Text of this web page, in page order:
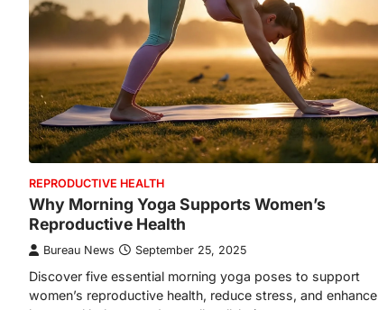
REPRODUCTIVE HEALTH
Why Morning Yoga Supports Women’s
Reproductive Health
Bureau News September 25, 2025
Discover five essential morning yoga poses to support
women’s reproductive health, reduce stress, and enhance